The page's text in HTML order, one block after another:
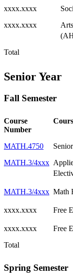
Total
xxxx.xxxx
xxxx.xxxx
Senior Year
Fall Semester
Course
Number
Total
MATH.4750
MATH.3/4xxx
MATH.3/4xxx Math
xxxx.xxxx Free
xxxx.xxxx Free
Spring Semester